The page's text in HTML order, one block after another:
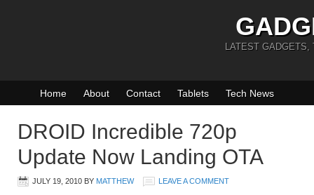
LATEST GADGETS,
Home About Contact Tablets Tech News
DROID Incredible 720p
Update Now Landing OTA
JULY 19, 2010 BY MATTHEW LEAVE A COMMENT